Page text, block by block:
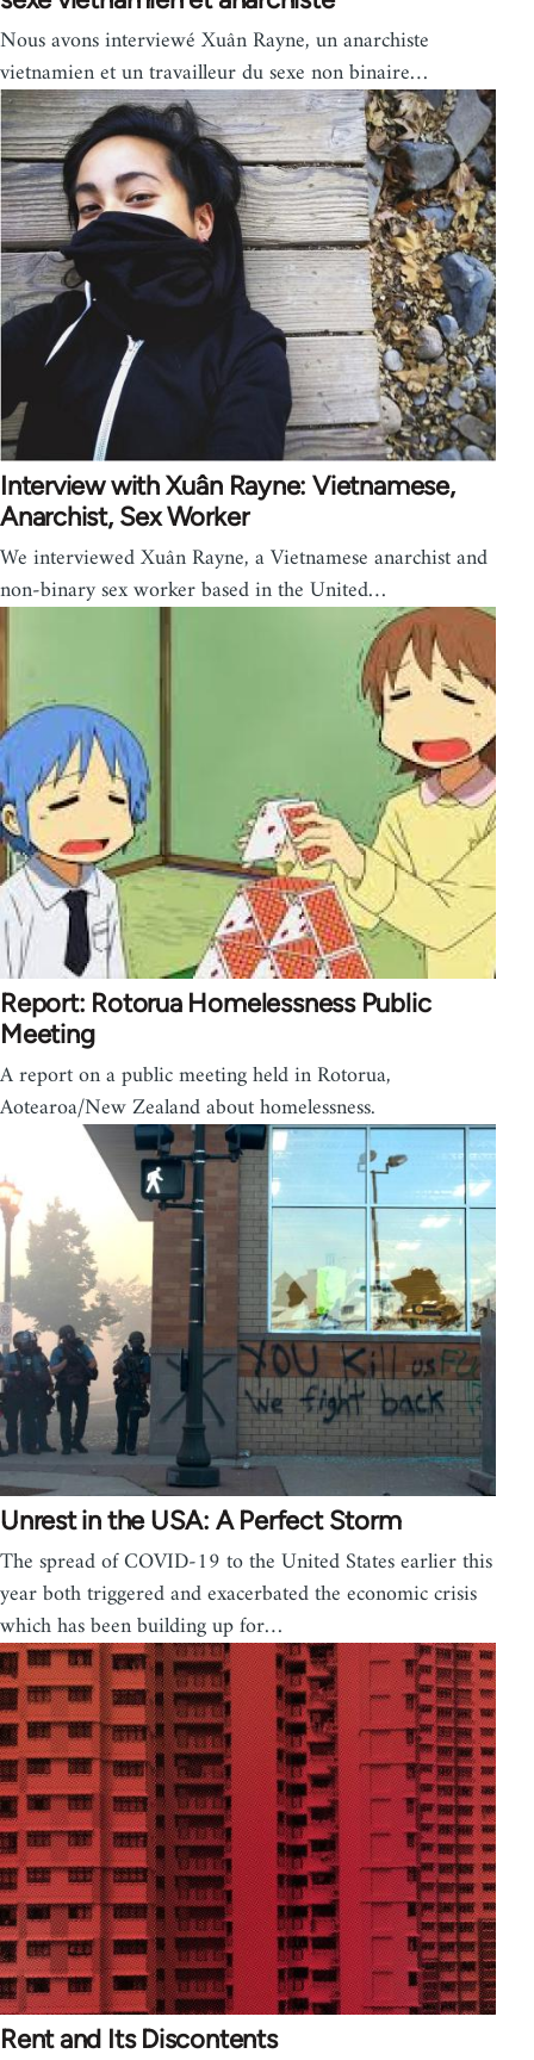
Nous avons interviewé Xuân Rayne, un anarchiste
vietnamien et un travailleur du sexe non binaire…
Interview with Xuân Rayne: Vietnamese,
Anarchist, Sex Worker
We interviewed Xuân Rayne, a Vietnamese anarchist and
non-binary sex worker based in the United…
Report: Rotorua Homelessness Public
Meeting
A report on a public meeting held in Rotorua,
Aotearoa/New Zealand about homelessness.
Unrest in the USA: A Perfect Storm
The spread of COVID-19 to the United States earlier this
year both triggered and exacerbated the economic crisis
which has been building up for…
Rent and Its Discontents